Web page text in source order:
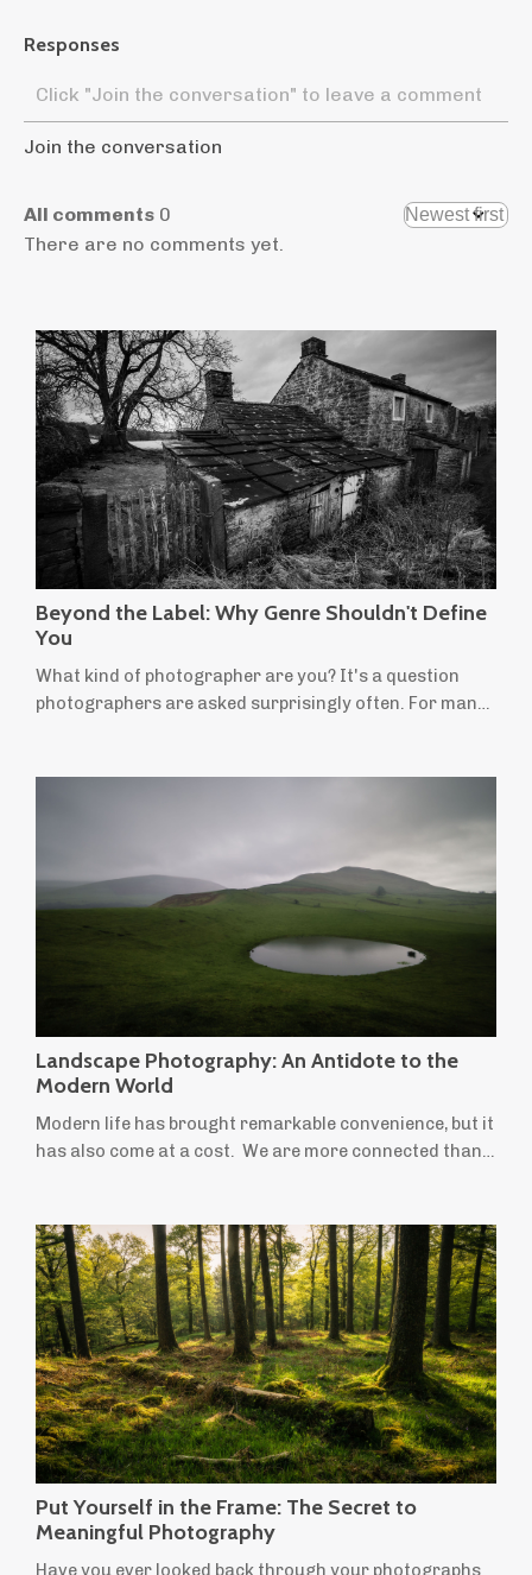
Responses
Join the conversation
All comments 0
There are no comments yet.
Beyond the Label: Why Genre Shouldn't Define
You
What kind of photographer are you? It's a question
photographers are asked surprisingly often. For many
photographers, not everything we want to create fits
neatly within that definition. Perhaps you'...
Landscape Photography: An Antidote to the
Modern World
Modern life has brought remarkable convenience, but it
has also come at a cost. We are more connected than
indoors, move less, stare at screens for longer and
leave little room for creativity or quiet reflection.
Ironically, the things most often recommended to
improve our wellbeing — time in ...
Put Yourself in the Frame: The Secret to
Meaningful Photography
Have you ever looked back through your photographs